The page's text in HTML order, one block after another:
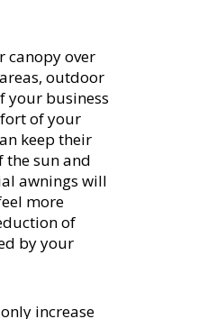
canopy over
outdoor
your business
of your
keep their
the sun and
awnings will
more
of
by your
increase